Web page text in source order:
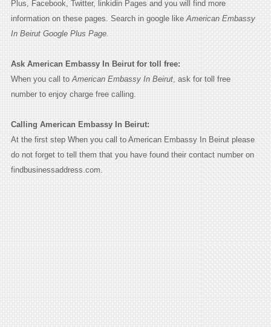
Plus, Facebook, Twitter, linkidin Pages and you will find more
information on these pages. Search in google like American Embassy
In Beirut Google Plus Page.
Ask American Embassy In Beirut for toll free:
When you call to American Embassy In Beirut, ask for toll free
number to enjoy charge free calling.
Calling American Embassy In Beirut:
At the first step When you call to American Embassy In Beirut please
do not forget to tell them that you have found their contact number on
findbusinessaddress.com.